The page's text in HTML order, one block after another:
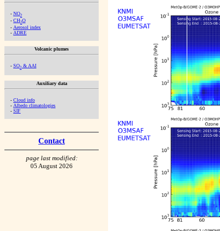
- NO2
- CH2O
- Aerosol index
- ADRE
Volcanic plumes
- SO2 & AAI
Auxiliary data
- Cloud info
- Albedo climatologies
- SIF
Contact
page last modified:
05 August 2026